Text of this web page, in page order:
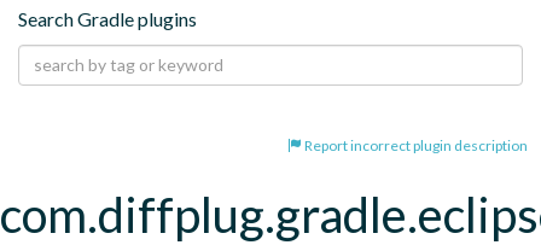
Search Gradle plugins
Report incorrect plugin description